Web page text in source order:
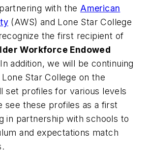
with the American
(AWS) and Lone Star College
the first recipient of
Workforce Endowed
addition, we will be continuing
Star College on the
set profiles for various levels
see these profiles as a first
in partnership with schools to
and expectations match